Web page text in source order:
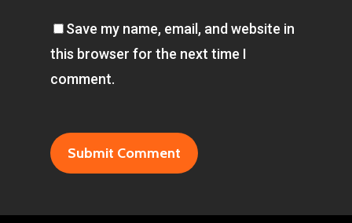
Save my name, email, and website in
this browser for the next time I
comment.